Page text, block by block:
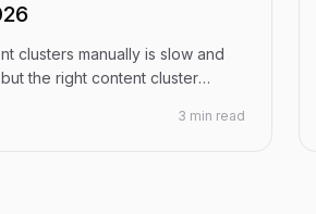
clusters manually is slow and
the right content cluster
content generation to internal
3 min read